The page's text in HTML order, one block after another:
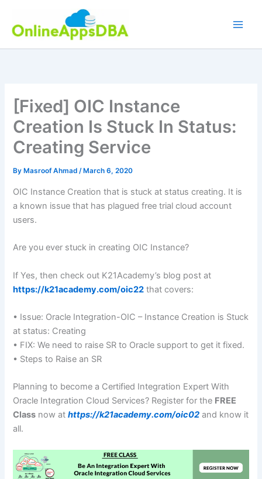
content
[Fixed] OIC Instance
Creation Is Stuck In Status:
Creating Service
By Masroof Ahmad/ March 6, 2020
OIC Instance Creation that is stuck at status creating. It is
a known issue that has plagued free trial cloud account
users.
Are you ever stuck in creating OIC Instance?
If Yes, then check out K21Academy’s blog post at
https://k21academy.com/oic22 that covers:
• Issue: Oracle Integration-OIC – Instance Creation is Stuck
at status: Creating
• FIX: We need to raise SR to Oracle support to get it fixed.
• Steps to Raise an SR
Planning to become a Certified Integration Expert With
Oracle Integration Cloud Services? Register for the FREE
Class now athttps://k21academy.com/oic02 and know it
all.